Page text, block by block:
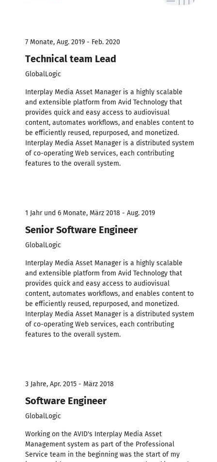
7 Monate, Aug. 2019 - Feb. 2020
Technical team Lead
GlobalLogic
Interplay Media Asset Manager is a highly scalable
and extensible platform from Avid Technology that
provides quick and easy access to audiovisual
content, automates workflows, and enables content to
be efficiently reused, repurposed, and monetized.
Interplay Media Asset Manager is a distributed system
of co-operating Web services, each contributing
features to the overall system.
1 Jahr und 6 Monate, März 2018 - Aug. 2019
Senior Software Engineer
GlobalLogic
Interplay Media Asset Manager is a highly scalable
and extensible platform from Avid Technology that
provides quick and easy access to audiovisual
content, automates workflows, and enables content to
be efficiently reused, repurposed, and monetized.
Interplay Media Asset Manager is a distributed system
of co-operating Web services, each contributing
features to the overall system.
3 Jahre, Apr. 2015 - März 2018
Software Engineer
GlobalLogic
Working on the AVID's Interplay Media Asset
Management system as part of the Professional
Service team in the beginning was the start of my